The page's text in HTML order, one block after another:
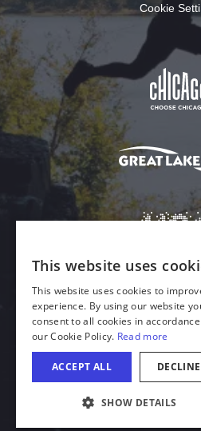
Cookie
Download
© 2026 Illinois Department of